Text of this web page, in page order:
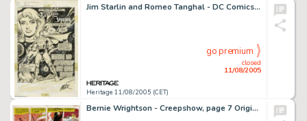
Jim Starlin and Romeo Tanghal - DC Comics Presents #29, Splash Page 1 Original Art (DC, 1981). With the help of -
Heritage 11/08/2005 (CET)
closed
11/08/2005
go premium
Bernie Wrightson - Creepshow, page 7 Original Art (Signet, 1982). Once, Aunt Bedelia loved a man, but her -